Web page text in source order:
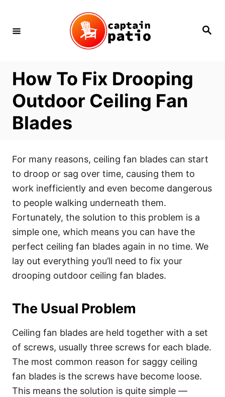
Content
Search
How To Fix Drooping
Outdoor Ceiling Fan
Blades
For many reasons, ceiling fan blades can start
to droop or sag over time, causing them to
work inefficiently and even become dangerous
to people walking underneath them.
Fortunately, the solution to this problem is a
simple one, which means you can have the
perfect ceiling fan blades again in no time. We
lay out everything you’ll need to fix your
drooping outdoor ceiling fan blades.
The Usual Problem
Ceiling fan blades are held together with a set
of screws, usually three screws for each blade.
The most common reason for saggy ceiling
fan blades is the screws have become loose.
This means the solution is quite simple —